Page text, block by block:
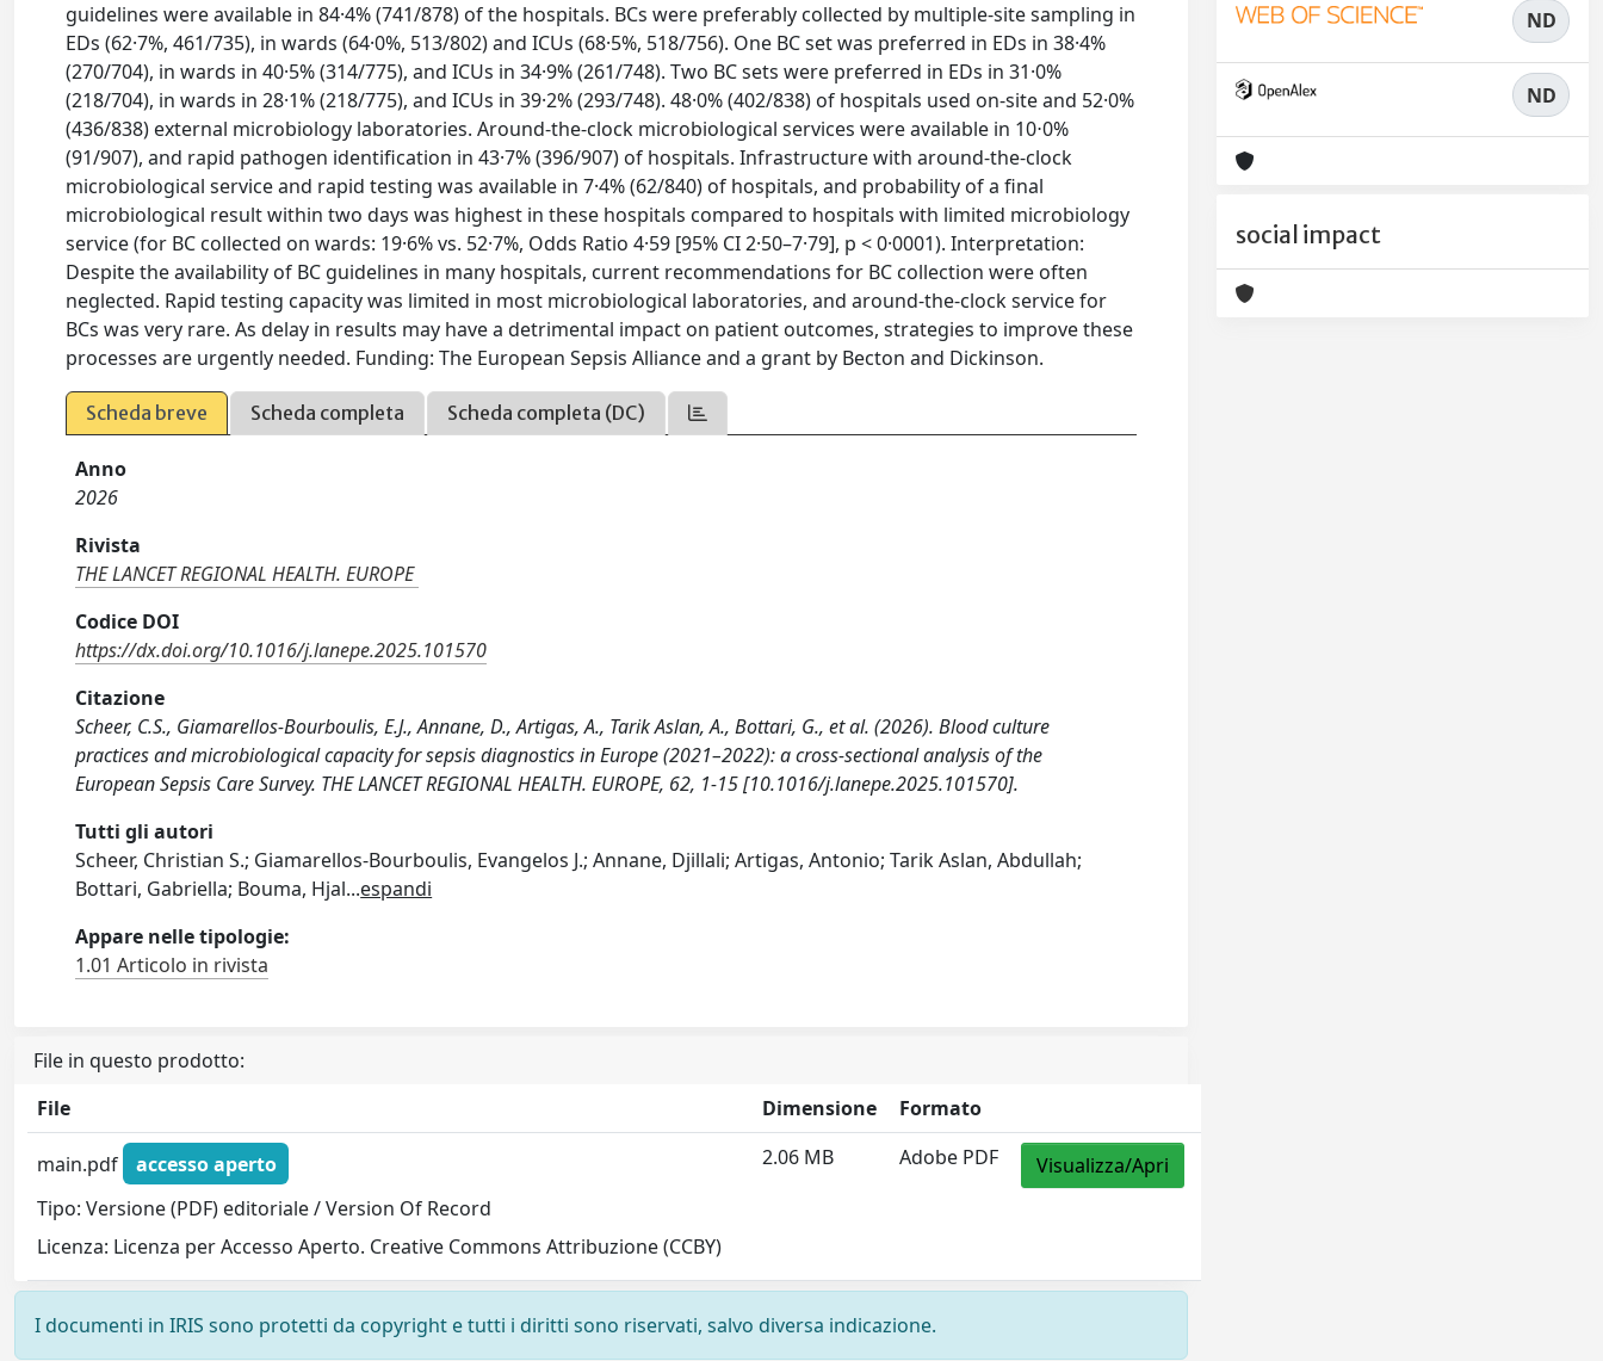
guidelines were available in 84·4% (741/878) of the hospitals. BCs were preferably collected by multiple-site sampling in
EDs (62·7%, 461/735), in wards (64·0%, 513/802) and ICUs (68·5%, 518/756). One BC set was preferred in EDs in 38·4%
(270/704), in wards in 40·5% (314/775), and ICUs in 34·9% (261/748). Two BC sets were preferred in EDs in 31·0%
(218/704), in wards in 28·1% (218/775), and ICUs in 39·2% (293/748). 48·0% (402/838) of hospitals used on-site and 52·0%
(436/838) external microbiology laboratories. Around-the-clock microbiological services were available in 10⋅0%
(91/907), and rapid pathogen identification in 43·7% (396/907) of hospitals. Infrastructure with around-the-clock
microbiological service and rapid testing was available in 7·4% (62/840) of hospitals, and probability of a final
microbiological result within two days was highest in these hospitals compared to hospitals with limited microbiology
service (for BC collected on wards: 19·6% vs. 52·7%, Odds Ratio 4·59 [95% CI 2·50–7·79], p < 0·0001). Interpretation:
Despite the availability of BC guidelines in many hospitals, current recommendations for BC collection were often
neglected. Rapid testing capacity was limited in most microbiological laboratories, and around-the-clock service for
BCs was very rare. As delay in results may have a detrimental impact on patient outcomes, strategies to improve these
processes are urgently needed. Funding: The European Sepsis Alliance and a grant by Becton and Dickinson.
Scheda breve Scheda completa Scheda completa (DC)
Anno
2026
Rivista
THE LANCET REGIONAL HEALTH. EUROPE
Codice DOI
https://dx.doi.org/10.1016/j.lanepe.2025.101570
Citazione
Scheer, C.S., Giamarellos-Bourboulis, E.J., Annane, D., Artigas, A., Tarik Aslan, A., Bottari, G., et al. (2026). Blood culture
practices and microbiological capacity for sepsis diagnostics in Europe (2021–2022): a cross-sectional analysis of the
European Sepsis Care Survey. THE LANCET REGIONAL HEALTH. EUROPE, 62, 1-15 [10.1016/j.lanepe.2025.101570].
Tutti gli autori
Scheer, Christian S.; Giamarellos-Bourboulis, Evangelos J.; Annane, Djillali; Artigas, Antonio; Tarik Aslan, Abdullah;
Bottari, Gabriella; Bouma, Hjal...espandi
Appare nelle tipologie:
1.01 Articolo in rivista
File in questo prodotto:
File
Dimensione Formato
main.pdf
accesso aperto
Tipo: Versione (PDF) editoriale / Version Of Record
Licenza: Licenza per Accesso Aperto. Creative Commons Attribuzione (CCBY)
2.06 MB Adobe PDF Visualizza/Apri
I documenti in IRIS sono protetti da copyright e tutti i diritti sono riservati, salvo diversa indicazione.
ND
ND
social impact